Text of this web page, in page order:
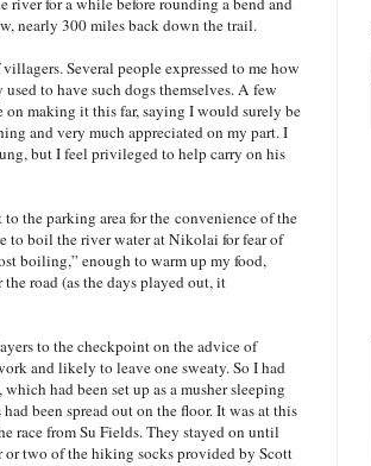
nearly 300 miles back down the trail.
Several people expressed to me how
to have such dogs themselves. A few
making it this far, saying I would surely be
and very much appreciated on my part. I
but I feel privileged to help carry on his
the parking area for the convenience of the
to boil the river water at Nikolai for fear of
boiling,” enough to warm up my food,
road (as the days played out, it
to the checkpoint on the advice of
and likely to leave one sweaty. So I had
had been set up as a musher sleeping
been spread out on the floor. It was at this
race from Su Fields. They stayed on until
or two of the hiking socks provided by Scott